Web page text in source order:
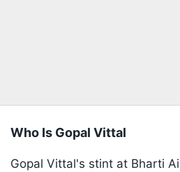
Who Is Gopal Vittal
Gopal Vittal's stint at Bharti